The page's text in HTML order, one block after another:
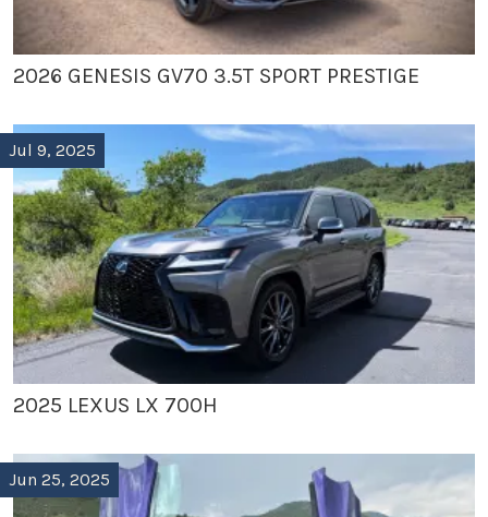
2026 GENESIS GV70 3.5T SPORT PRESTIGE
Jul 9, 2025
2025 LEXUS LX 700H
Jun 25, 2025